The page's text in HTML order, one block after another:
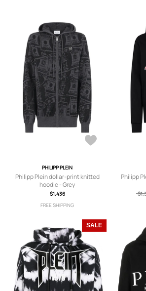
PHILIPP PLEIN
Philipp Plein dollar-print knitted
hoodie - Grey
$1,436
FREE SHIPPING
Philipp
SALE